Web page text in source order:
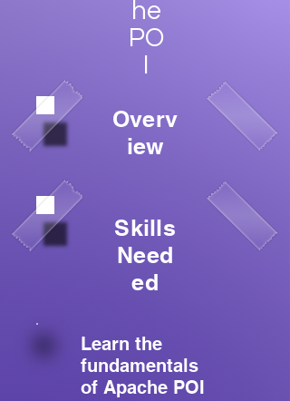
he
PO
Overv
iew
Skills
Need
ed
Learn the
fundamentals
of Apache POI